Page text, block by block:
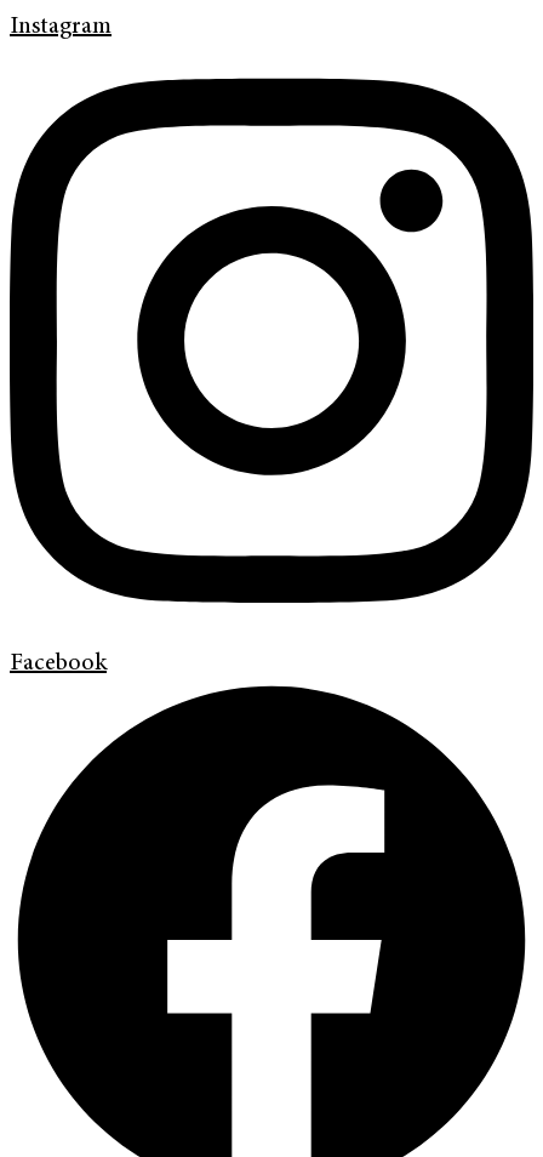
Instagram
Facebook